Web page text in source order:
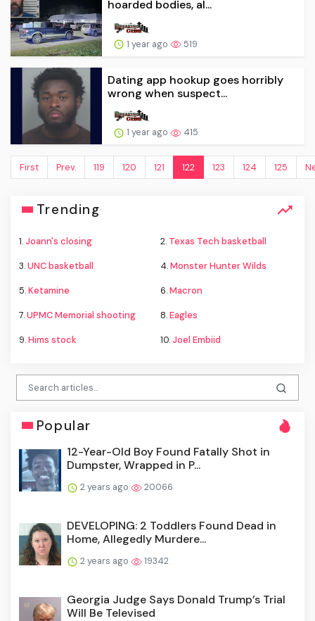
hoarded bodies, al...
1 year ago 519
Dating app hookup goes horribly
wrong when suspect...
1 year ago 415
First Prev. 119 120 121 122 123 124 125
Trending
1.Joann's closing 2. Texas Tech basketball
3.UNC basketball 4.Monster Hunter Wilds
5.Ketamine 6.Macron
7.UPMC Memorial shooting 8.Eagles
9.Hims stock 10.Joel Embiid
Popular
12-Year-Old Boy Found Fatally Shot in
Dumpster, Wrapped in P...
2 years ago 20066
DEVELOPING: 2 Toddlers Found Dead in
Home, Allegedly Murdere...
2 years ago 19342
Georgia Judge Says Donald Trump’s Trial
Will Be Televised